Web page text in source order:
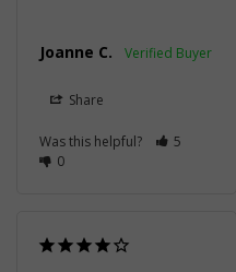
Joanne C.
Share
Was this helpful?
5
0